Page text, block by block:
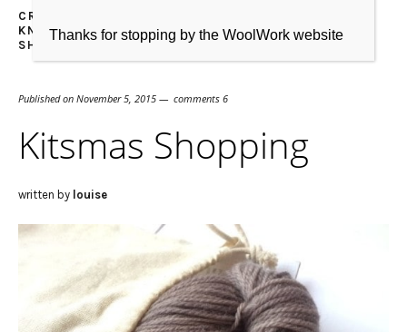
CROCHET
KNITTING,LOVE,RECOMMENDATIONS,WOOL,WOOL
SHOP SHOUT OUT
Published on November 5, 2015 comments 6
Kitsmas Shopping
written by louise
Thanks for stopping by the WoolWork website